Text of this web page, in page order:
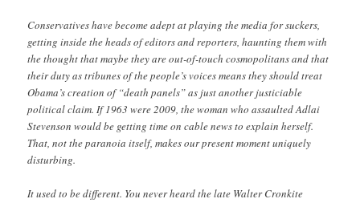
Conservatives have become adept at playing the media for suckers,
getting inside the heads of editors and reporters, haunting them with
the thought that maybe they are out-of-touch cosmopolitans and that
their duty as tribunes of the people’s voices means they should treat
Obama’s creation of “death panels” as just another justiciable
political claim. If 1963 were 2009, the woman who assaulted Adlai
Stevenson would be getting time on cable news to explain herself.
That, not the paranoia itself, makes our present moment uniquely
disturbing.
It used to be different. You never heard the late Walter Cronkite